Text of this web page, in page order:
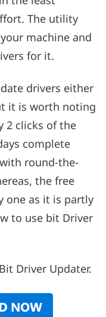
The utility
machine and
for it.
drivers either
it is worth noting
2 clicks of the
complete
round-the-
the free
one as it is partly
to use bit Driver
Driver Updater.